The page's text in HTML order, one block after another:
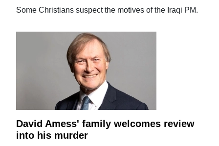
Some Christians suspect the motives of the Iraqi PM.
David Amess' family welcomes review
into his murder